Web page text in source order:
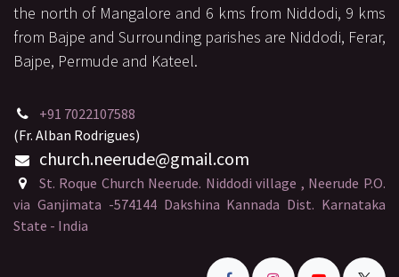
the north of Mangalore and 6 kms from Niddodi, 9 kms
from Bajpe and Surrounding parishes are Niddodi, Ferar,
Bajpe, Permude and Kateel.
+91 7022107588
(Fr. Alban Rodrigues)
church.neerude@gmail.com
St. Roque Church Neerude. Niddodi village , Neerude P.O.
via Ganjimata -574144 Dakshina Kannada Dist. Karnataka
State - India